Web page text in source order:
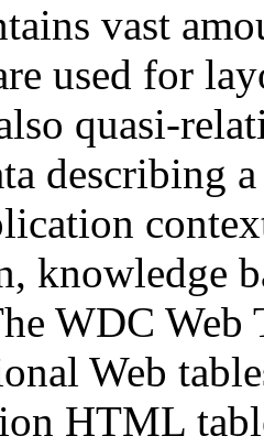
vast
used for
quasi-
describing
knowledge
WDC Web
Web
HTML